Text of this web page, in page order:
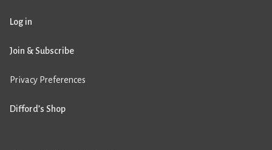
Log in
Join & Subscribe
Privacy Preferences
Difford’s Shop